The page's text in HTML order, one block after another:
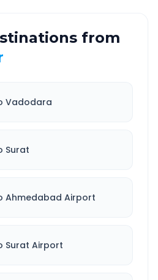
from
Vadodara
Surat
Ahmedabad Airport
Surat Airport